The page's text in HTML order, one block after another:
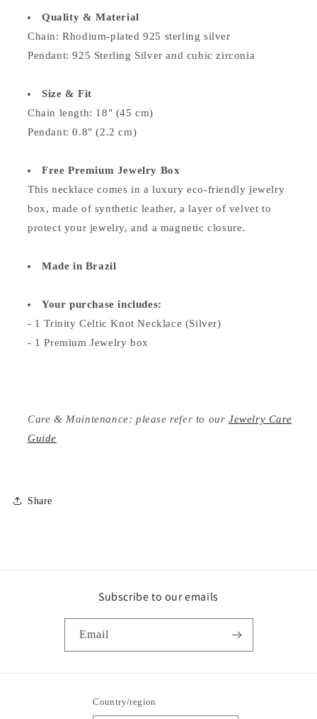
Quality & Material
Chain: Rhodium-plated 925 sterling silver
Pendant: 925 Sterling Silver and cubic zirconia
Size & Fit
Chain length: 18" (45 cm)
Pendant: 0.8" (2.2 cm)
Free Premium Jewelry Box
This necklace comes in a luxury eco-friendly jewelry
box, made of synthetic leather, a layer of velvet to
protect your jewelry, and a magnetic closure.
Made in Brazil
Your purchase includes:
- 1 Trinity Celtic Knot Necklace (Silver)
- 1 Premium Jewelry box
Care & Maintenance: please refer to ourJewelry Care
Guide
Share
Subscribe to our emails
Email
Country/region